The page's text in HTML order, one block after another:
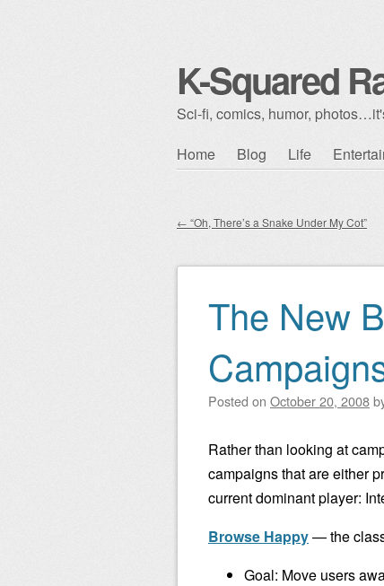
K-Squared
Sci-fi, comics, humor,
Skip to content
Home Blog Life
Post navigation
← “Oh, There’s a Snake Under My Cot”
The New
Posted on October 20, 2008
Rather than looking at
campaigns that are either
current dominant player:
Browse Happy— the
Goal: Move users